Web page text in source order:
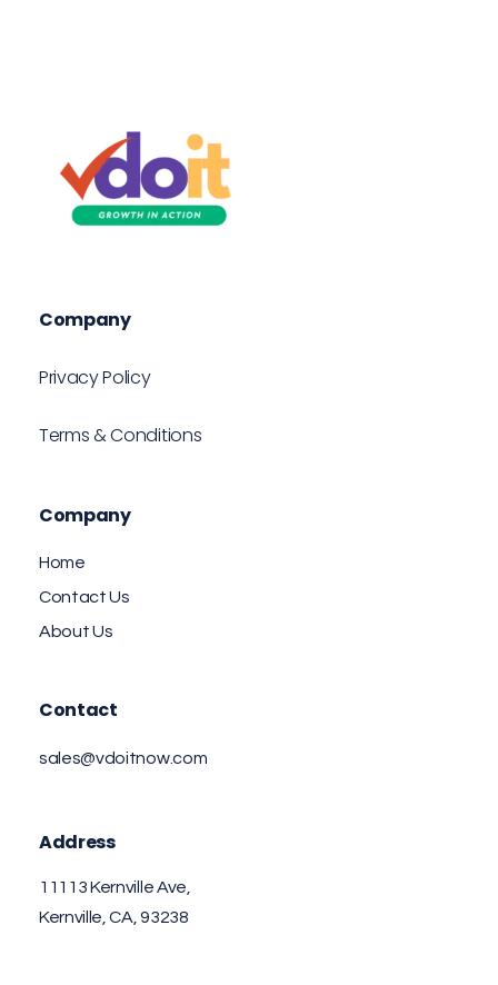
Company
Privacy Policy
Terms & Conditions
Company
Home
Contact Us
About Us
Contact
sales@vdoitnow.com
Address
11113 Kernville Ave,
Kernville, CA, 93238